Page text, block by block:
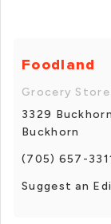
Foodland
Grocery Store
3329
Buckhorn
(705) 657-
Suggest an